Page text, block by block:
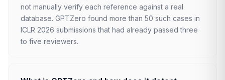
not manually verify each reference against a real
database. GPTZero found more than 50 such cases in
ICLR 2026 submissions that had already passed three
to five reviewers.